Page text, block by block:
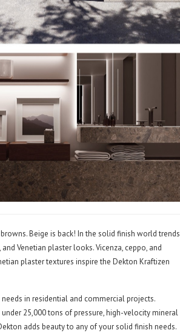
Beige is back! In the solid finish world trends
Venetian plaster looks. Vicenza, ceppo, and
plaster textures inspire the Dekton Kraftizen
in residential and commercial projects.
25,000 tons of pressure, high-velocity mineral
adds beauty to any of your solid finish needs.